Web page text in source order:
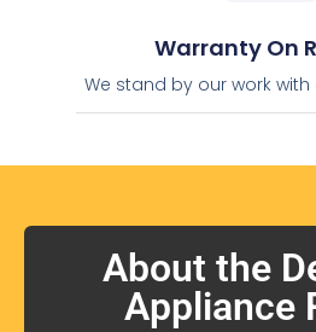
Warranty On
We stand by our work
About the
Appliance